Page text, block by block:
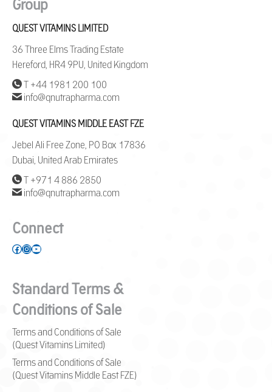
Group
QUEST VITAMINS LIMITED
36 Three Elms Trading Estate
Hereford, HR4 9PU, United Kingdom
T +44 1981 200 100
info@qnutrapharma.com
QUEST VITAMINS MIDDLE EAST FZE
Jebel Ali Free Zone, PO Box 17836
Dubai, United Arab Emirates
T +971 4 886 2850
info@qnutrapharma.com
Connect
Facebook
Instagram
YouTube
Standard Terms &
Conditions of Sale
Terms and Conditions of Sale
(Quest Vitamins Limited)
Terms and Conditions of Sale
(Quest Vitamins Middle East FZE)